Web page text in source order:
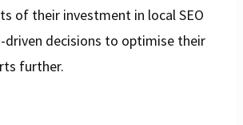
of their investment in local SEO
driven decisions to optimise their
further.